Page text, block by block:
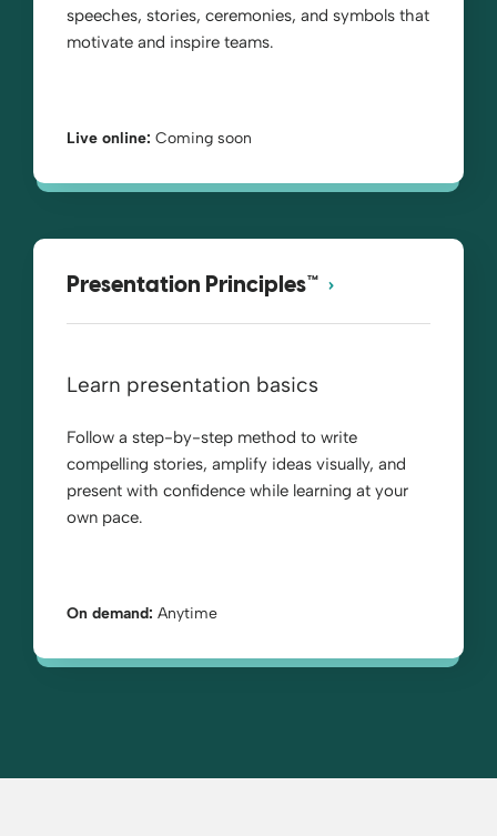
speeches, stories, ceremonies, and symbols that
motivate and inspire teams.
Live online: Coming soon
Presentation Principles™
Learn presentation basics
Follow a step-by-step method to write
compelling stories, amplify ideas visually, and
present with confidence while learning at your
own pace.
On demand: Anytime